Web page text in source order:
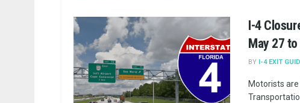
I-4
May 27
BY I-4 EXIT
Motorists